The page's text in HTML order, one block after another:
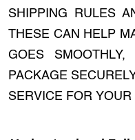
SHIPPING RULES
THESE CAN HELP
GOES
PACKAGE
SERVICE FOR YOUR